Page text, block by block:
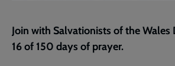
Join with Salvationists of the
16 of 150 days of prayer.